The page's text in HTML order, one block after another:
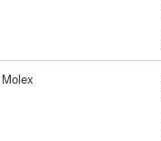
Molex